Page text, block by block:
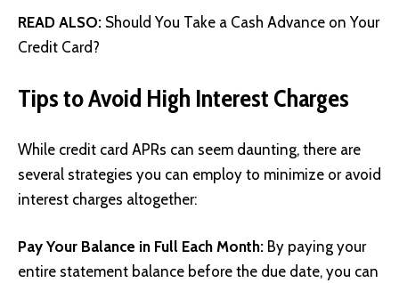
READ ALSO: Should You Take a Cash Advance on Your
Credit Card?
Tips to Avoid High Interest Charges
While credit card APRs can seem daunting, there are
several strategies you can employ to minimize or avoid
interest charges altogether:
Pay Your Balance in Full Each Month: By paying your
entire statement balance before the due date, you can